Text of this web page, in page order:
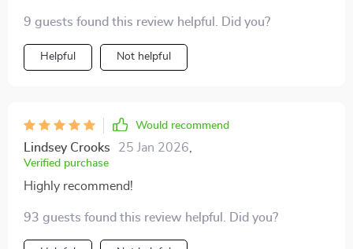
9 guests found this review helpful. Did you?
Helpful Not helpful
Would recommend
Lindsey Crooks 25 Jan 2026
Verified purchase
Highly recommend!
93 guests found this review helpful. Did you?